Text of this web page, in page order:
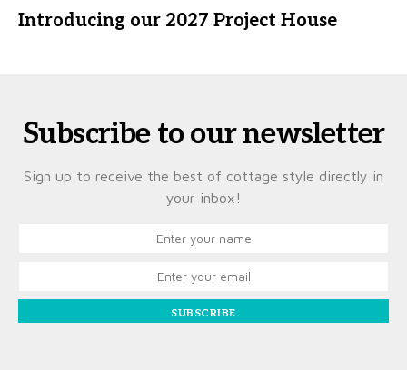
Introducing our 2027 Project House
Subscribe to our newsletter
Sign up to receive the best of cottage style directly in
your inbox!
SUBSCRIBE